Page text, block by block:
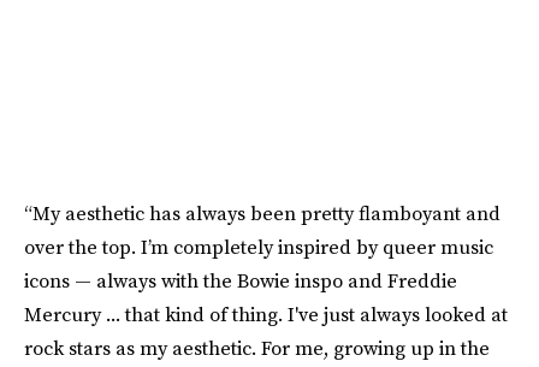
“My aesthetic has always been pretty flamboyant and
over the top. I’m completely inspired by queer music
icons — always with the Bowie inspo and Freddie
Mercury ... that kind of thing. I've just always looked at
rock stars as my aesthetic. For me, growing up in the